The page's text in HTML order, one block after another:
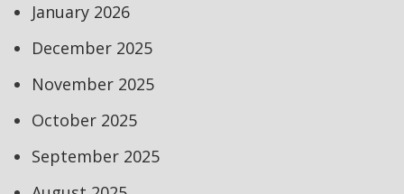
January 2026
December 2025
November 2025
October 2025
September 2025